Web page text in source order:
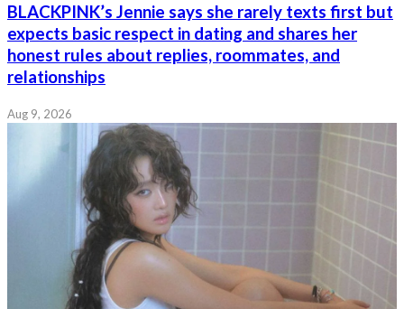
BLACKPINK’s Jennie says she rarely texts first but
expects basic respect in dating and shares her
honest rules about replies, roommates, and
relationships
Aug 9, 2026